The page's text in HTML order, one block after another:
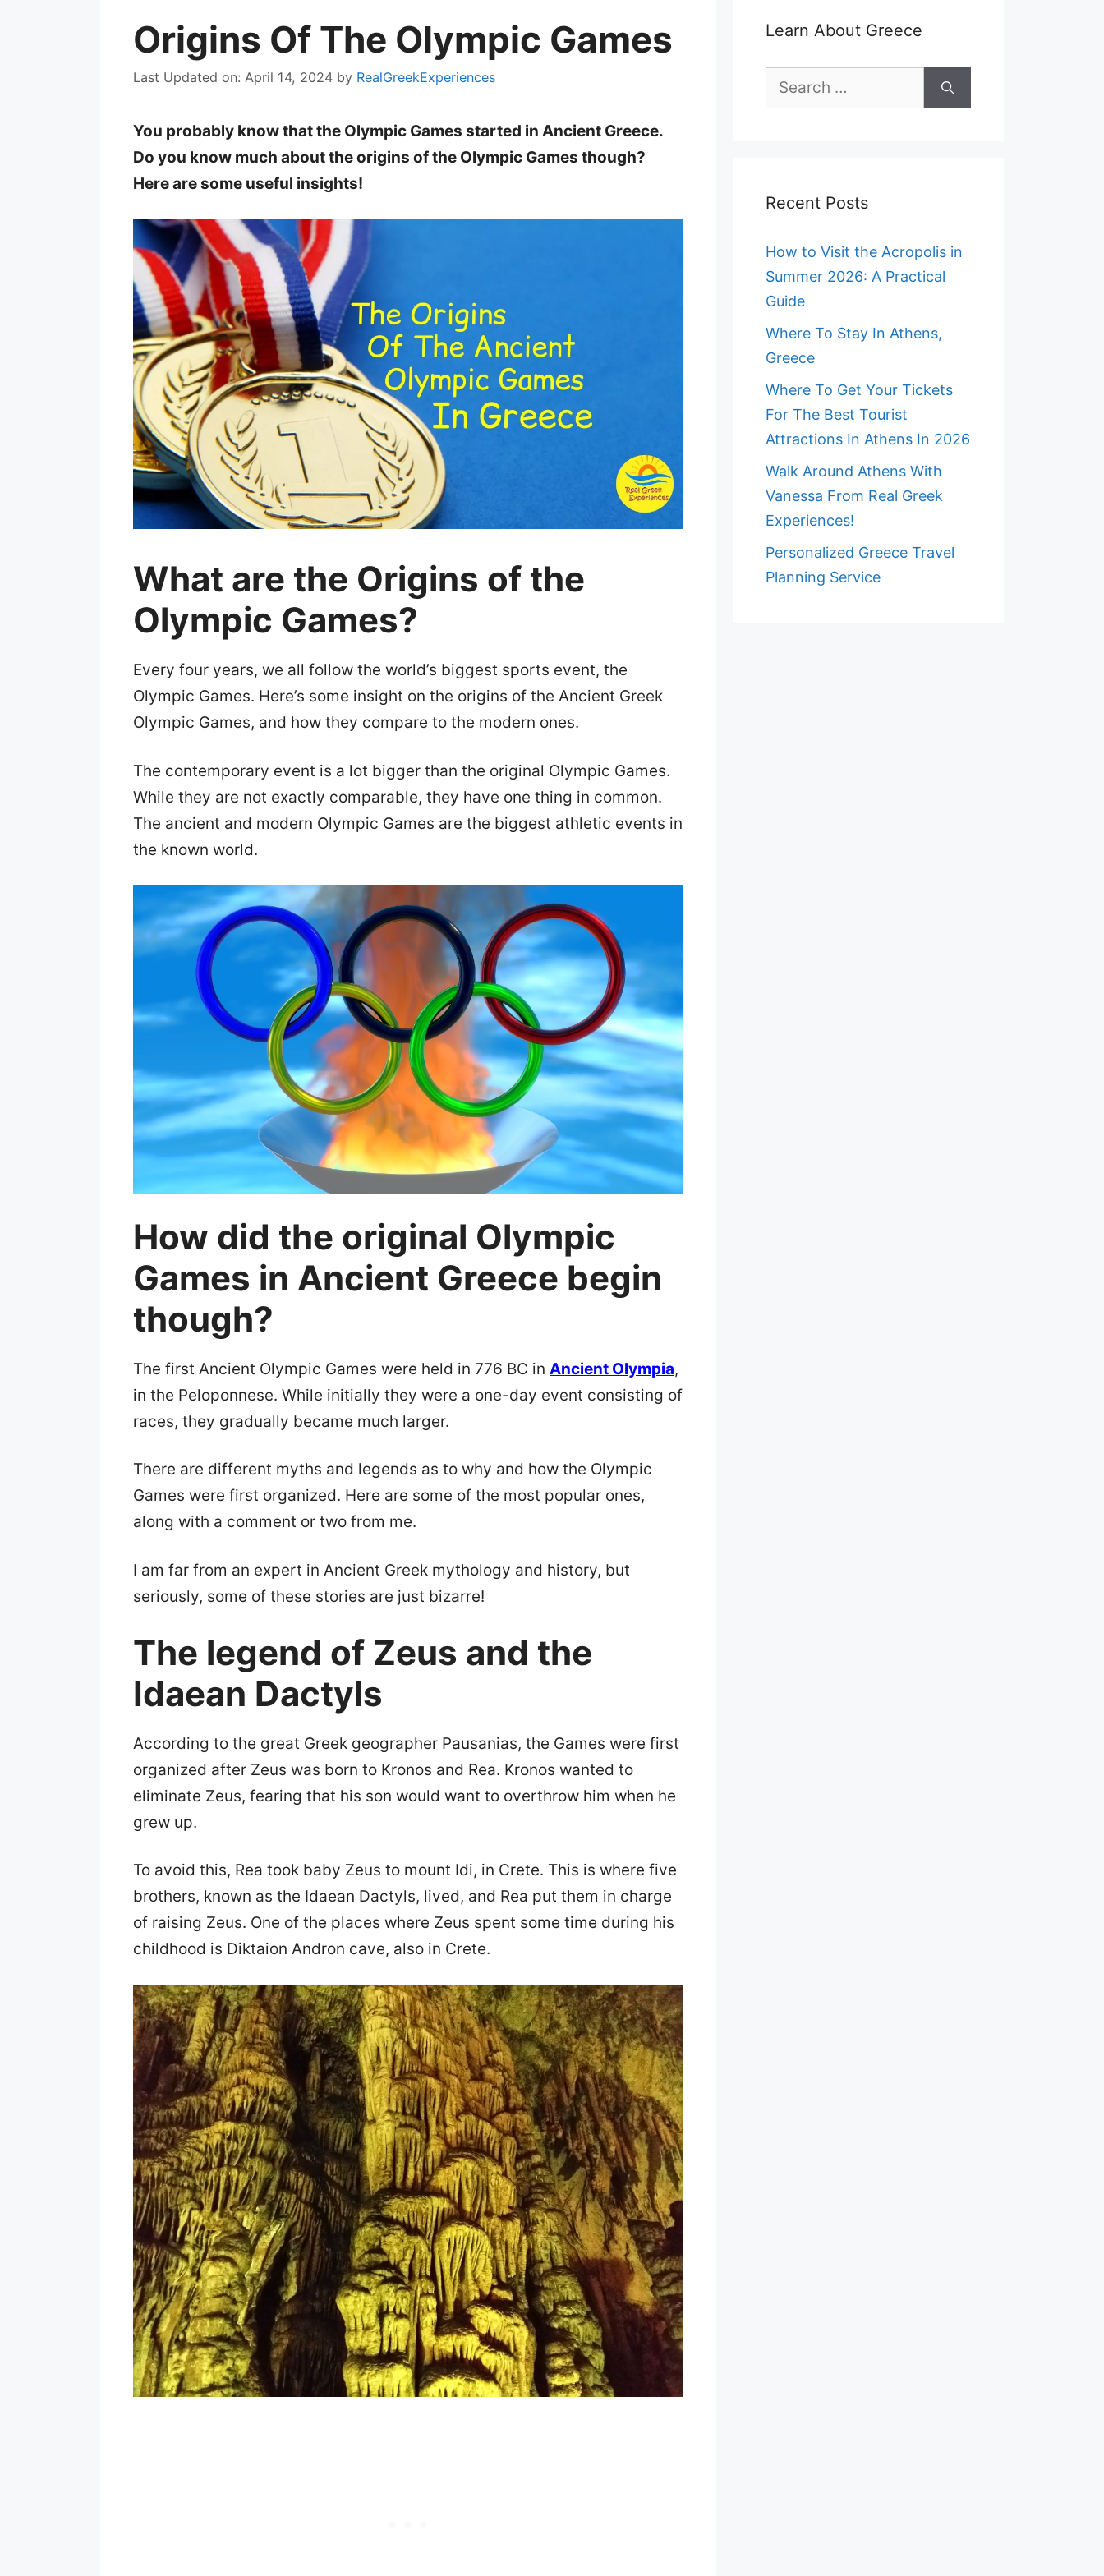
Origins Of The Olympic Games
Last Updated on: April 14, 2024 by RealGreekExperiences
You probably know that the Olympic Games started in Ancient Greece.
Do you know much about the origins of the Olympic Games though?
Here are some useful insights!
What are the Origins of the
Olympic Games?
Every four years, we all follow the world’s biggest sports event, the
Olympic Games. Here’s some insight on the origins of the Ancient Greek
Olympic Games, and how they compare to the modern ones.
The contemporary event is a lot bigger than the original Olympic Games.
While they are not exactly comparable, they have one thing in common.
The ancient and modern Olympic Games are the biggest athletic events in
the known world.
How did the original Olympic
Games in Ancient Greece begin
though?
The first Ancient Olympic Games were held in 776 BC in Ancient Olympia,
in the Peloponnese. While initially they were a one-day event consisting of
races, they gradually became much larger.
There are different myths and legends as to why and how the Olympic
Games were first organized. Here are some of the most popular ones,
along with a comment or two from me.
I am far from an expert in Ancient Greek mythology and history, but
seriously, some of these stories are just bizarre!
The legend of Zeus and the
Idaean Dactyls
According to the great Greek geographer Pausanias, the Games were first
organized after Zeus was born to Kronos and Rea. Kronos wanted to
eliminate Zeus, fearing that his son would want to overthrow him when he
grew up.
To avoid this, Rea took baby Zeus to mount Idi, in Crete. This is where five
brothers, known as the Idaean Dactyls, lived, and Rea put them in charge
of raising Zeus. One of the places where Zeus spent some time during his
childhood is Diktaion Andron cave, also in Crete.
Learn About Greece
Search
Recent Posts
How to Visit the Acropolis in
Summer 2026: A Practical
Guide
Where To Stay In Athens,
Greece
Where To Get Your Tickets
For The Best Tourist
Attractions In Athens In 2026
Walk Around Athens With
Vanessa From Real Greek
Experiences!
Personalized Greece Travel
Planning Service